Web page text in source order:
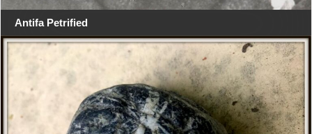
Antifa Petrified